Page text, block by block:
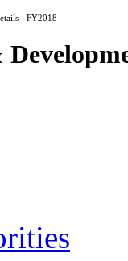
- FY2018